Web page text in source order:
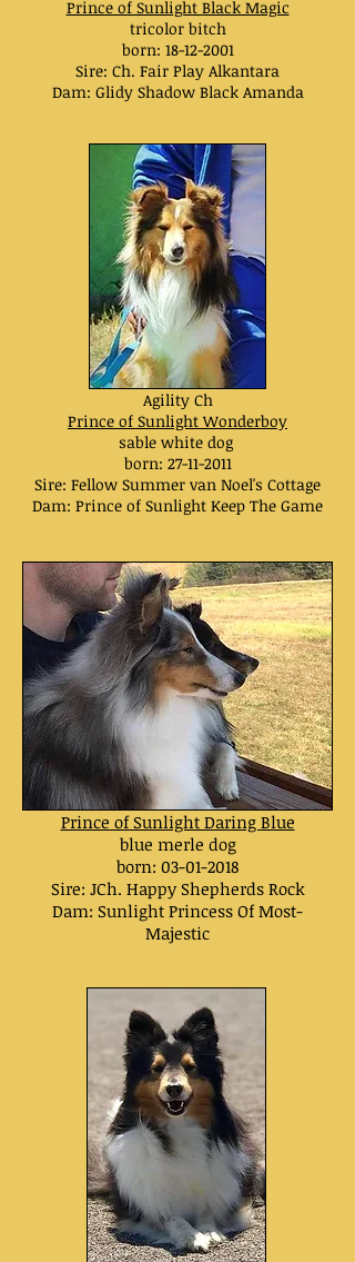
Prince of Sunlight Black Magic
tricolor bitch
born: 18-12-2001
Sire: Ch. Fair Play Alkantara
Dam: Glidy Shadow Black Amanda
Agility Ch
Prince of Sunlight Wonderboy
sable white dog
born: 27-11-2011
Sire: Fellow Summer van Noel's Cottage
Dam: Prince of Sunlight Keep The Game
Prince of Sunlight Daring Blue
blue merle dog
born: 03-01-2018
Sire: JCh. Happy Shepherds Rock
Dam: Sunlight Princess Of Most-
Majestic